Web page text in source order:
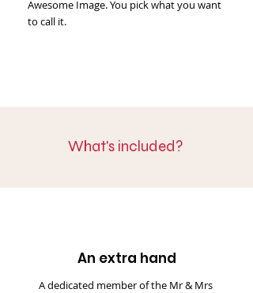
Awesome Image. You pick what you want
to call it.
What's included?
An extra hand
A dedicated member of the Mr & Mrs